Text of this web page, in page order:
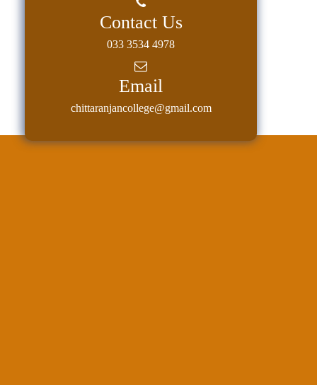
Contact Us
033 3534 4978
Email
chittaranjancollege@gmail.com